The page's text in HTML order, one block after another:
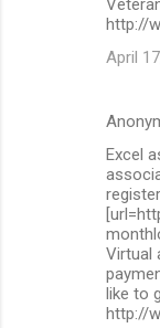
http://
April
Excel
Virtual
like to
http://